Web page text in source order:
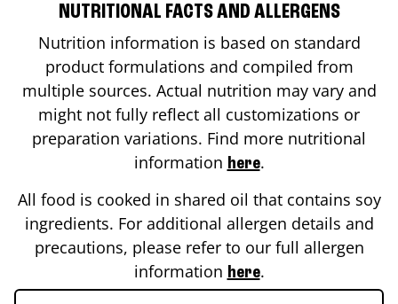
NUTRITIONAL FACTS AND ALLERGENS
Nutrition information is based on standard
product formulations and compiled from
multiple sources. Actual nutrition may vary and
might not fully reflect all customizations or
preparation variations. Find more nutritional
information here.
All food is cooked in shared oil that contains soy
ingredients. For additional allergen details and
precautions, please refer to our full allergen
information here.